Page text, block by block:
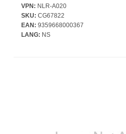
Carbon Steel - Black - For Monitor,
Adjustable Tilt, Durable, Long Lasting
VPN: NLR-A020
SKU: CG67822
EAN: 9359668000367
LANG: NS